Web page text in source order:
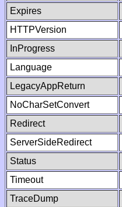
Expires
HTTPVersion
InProgress
Language
LegacyAppReturn
NoCharSetConvert
Redirect
ServerSideRedirect
Status
Timeout
TraceDump